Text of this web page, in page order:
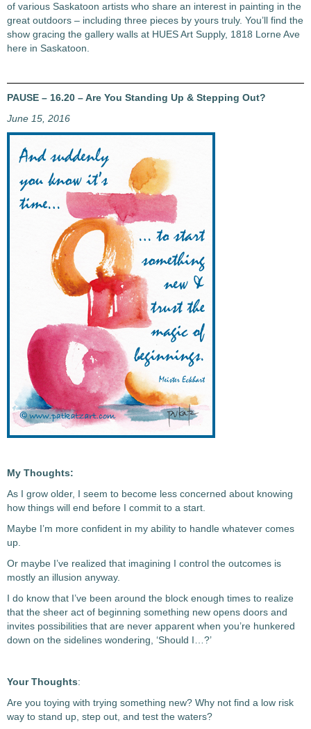
of various Saskatoon artists who share an interest in painting in the
great outdoors – including three pieces by yours truly. You’ll find the
show gracing the gallery walls at HUES Art Supply, 1818 Lorne Ave
here in Saskatoon.
PAUSE – 16.20 – Are You Standing Up & Stepping Out?
June 15, 2016
My Thoughts:
As I grow older, I seem to become less concerned about knowing
how things will end before I commit to a start.
Maybe I’m more confident in my ability to handle whatever comes
up.
Or maybe I’ve realized that imagining I control the outcomes is
mostly an illusion anyway.
I do know that I’ve been around the block enough times to realize
that the sheer act of beginning something new opens doors and
invites possibilities that are never apparent when you’re hunkered
down on the sidelines wondering, ‘Should I…?’
Your Thoughts:
Are you toying with trying something new? Why not find a low risk
way to stand up, step out, and test the waters?